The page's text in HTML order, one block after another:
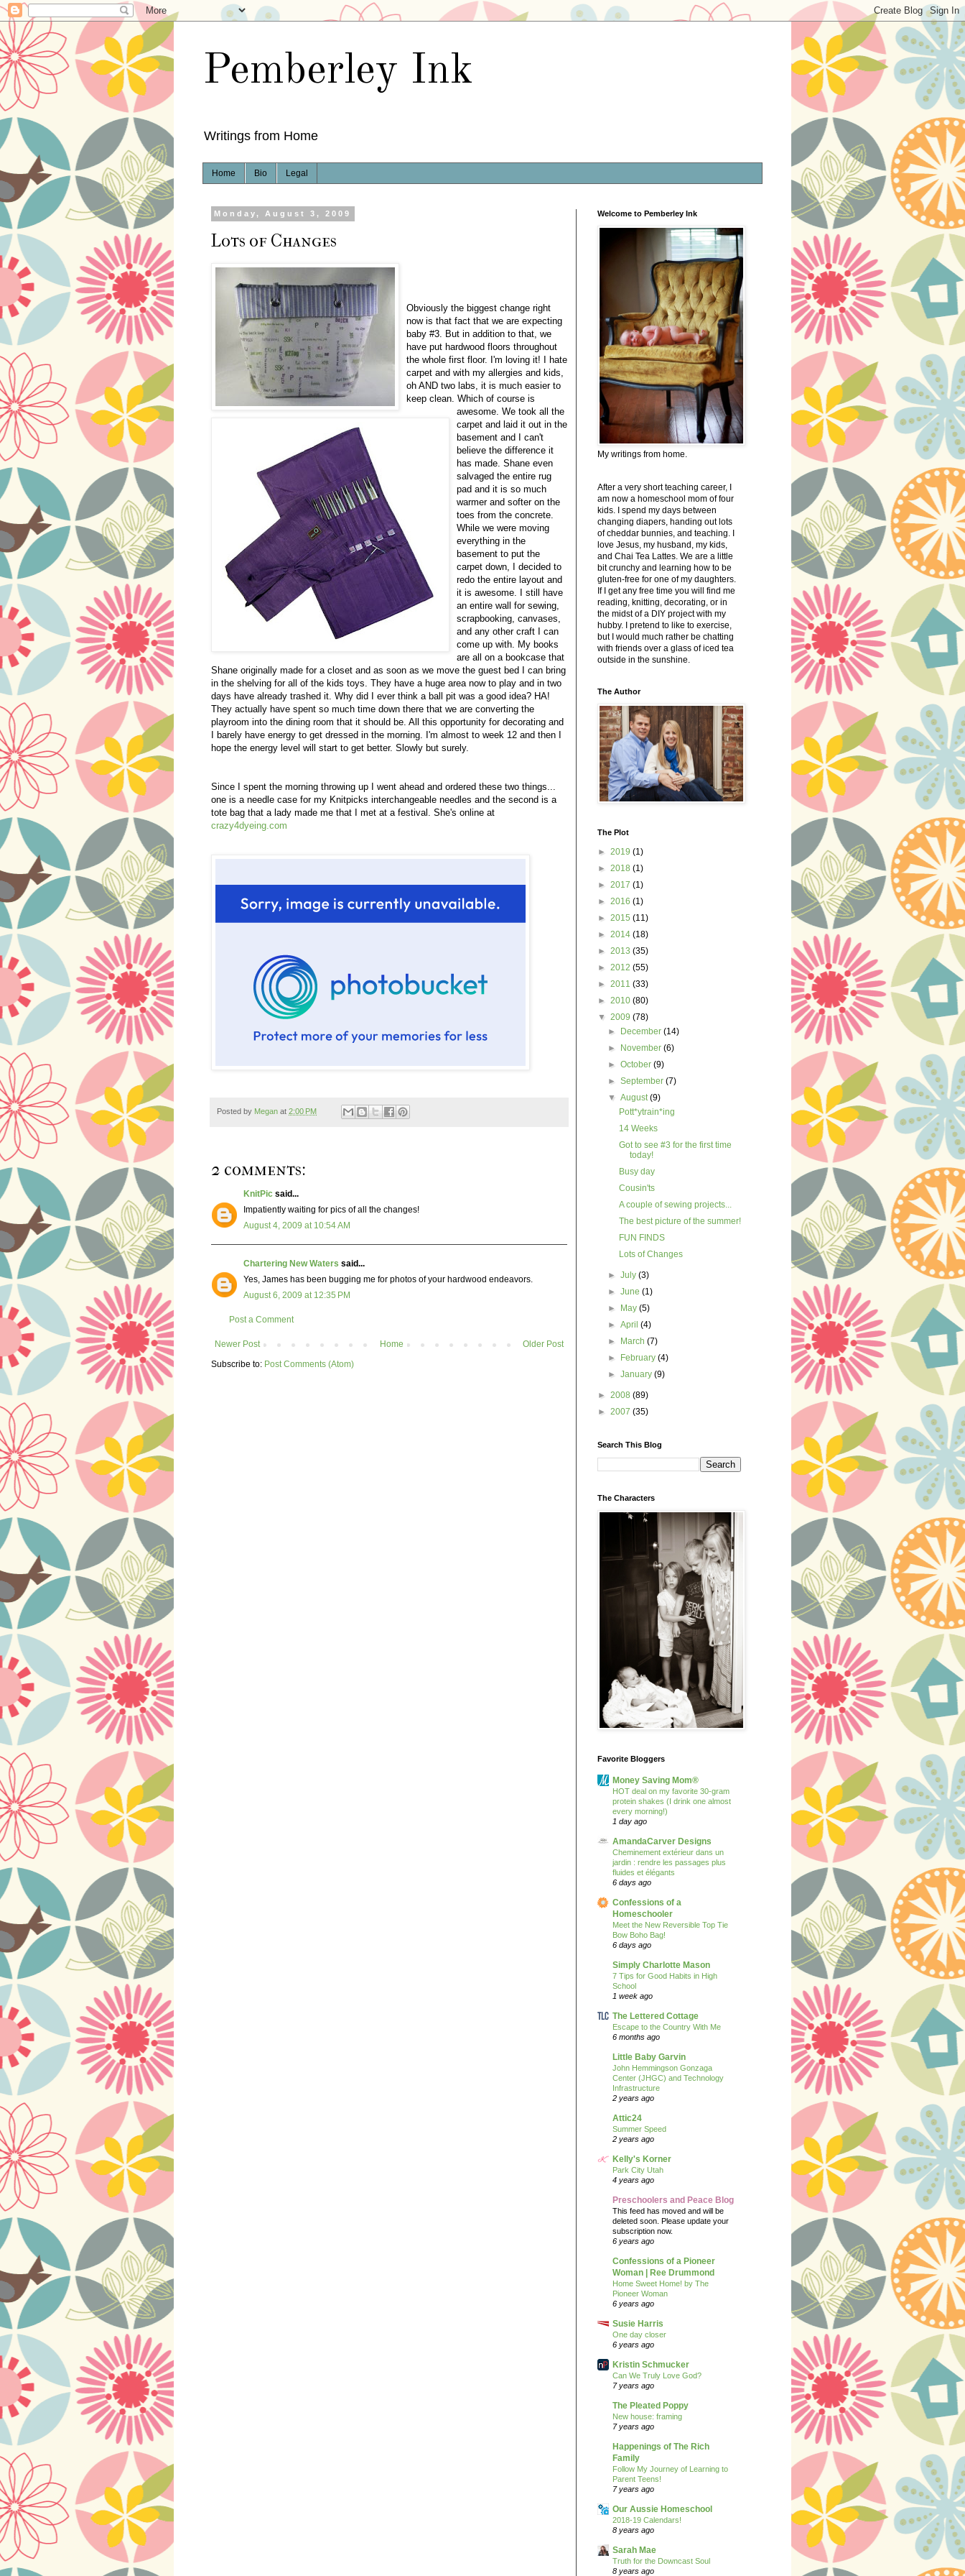
Pemberley Ink
Writings from Home
Home Bio Legal
Monday, August 3, 2009
Lots of Changes
Obviously the biggest change right
now is that fact that we are expecting
baby #3. But in addition to that, we
have put hardwood floors throughout
the whole first floor. I'm loving it! I hate
carpet and with my allergies and kids,
oh AND two labs, it is much easier to
keep clean. Which of course is
awesome. We took all the
carpet and laid it out in the
basement and I can't
believe the difference it
has made. Shane even
salvaged the entire rug
pad and it is so much
warmer and softer on the
toes from the concrete.
While we were moving
everything in the
basement to put the
carpet down, I decided to
redo the entire layout and
it is awesome. I still have
an entire wall for sewing,
scrapbooking, canvases,
and any other craft I can
come up with. My books
are all on a bookcase that
Shane originally made for a closet and as soon as we move the guest bed I can bring
in the shelving for all of the kids toys. They have a huge area now to play and in two
days have already trashed it. Why did I ever think a ball pit was a good idea? HA!
They actually have spent so much time down there that we are converting the
playroom into the dining room that it should be. All this opportunity for decorating and
I barely have energy to get dressed in the morning. I'm almost to week 12 and then I
hope the energy level will start to get better. Slowly but surely.
Since I spent the morning throwing up I went ahead and ordered these two things...
one is a needle case for my Knitpicks interchangeable needles and the second is a
tote bag that a lady made me that I met at a festival. She's online at
crazy4dyeing.com
Posted by Megan at 2:00 PM
2 comments:
KnitPic said...
Impatiently waiting for pics of all the changes!
August 4, 2009 at 10:54 AM
Chartering New Waters said...
Yes, James has been bugging me for photos of your hardwood endeavors.
August 6, 2009 at 12:35 PM
Post a Comment
Newer Post Older Post
Home
Subscribe to: Post Comments (Atom)
Welcome to Pemberley Ink
My writings from home.
After a very short teaching career, I
am now a homeschool mom of four
kids. I spend my days between
changing diapers, handing out lots
of cheddar bunnies, and teaching. I
love Jesus, my husband, my kids,
and Chai Tea Lattes. We are a little
bit crunchy and learning how to be
gluten-free for one of my daughters.
If I get any free time you will find me
reading, knitting, decorating, or in
the midst of a DIY project with my
hubby. I pretend to like to exercise,
but I would much rather be chatting
with friends over a glass of iced tea
outside in the sunshine.
The Author
The Plot
► 2019 (1)
► 2018 (1)
► 2017 (1)
► 2016 (1)
► 2015 (11)
► 2014 (18)
► 2013 (35)
► 2012 (55)
► 2011 (33)
► 2010 (80)
▼ 2009 (78)
►
December(14)
►
November(6)
►October(9)
►September(7)
▼August(9)
Pott*ytrain*ing
14 Weeks
Got to see #3 for the first time
today!
Busy day
Cousin'ts
A couple of sewing projects...
The best picture of the summer!
FUN FINDS
Lots of Changes
►July(3)
►June(1)
►
May(5)
►April(4)
►
March(7)
►
February(4)
►January(9)
► 2008 (89)
► 2007 (35)
Search This Blog
The Characters
Favorite Bloggers
Money Saving Mom®
HOT deal on my favorite 30-gram
protein shakes (I drink one almost
every morning!)
1 day ago
AmandaCarver Designs
Cheminement extérieur dans un
jardin : rendre les passages plus
fluides et élégants
6 days ago
Confessions of a
Homeschooler
Meet the New Reversible Top Tie
Bow Boho Bag!
6 days ago
Simply Charlotte Mason
7 Tips for Good Habits in High
School
1 week ago
The Lettered Cottage
Escape to the Country With Me
6 months ago
Little Baby Garvin
John Hemmingson Gonzaga
Center (JHGC) and Technology
Infrastructure
2 years ago
Attic24
Summer Speed
2 years ago
Kelly's Korner
Park City Utah
4 years ago
Preschoolers and Peace Blog
This feed has moved and will be
deleted soon. Please update your
subscription now.
6 years ago
Confessions of a Pioneer
Woman | Ree Drummond
Home Sweet Home! by The
Pioneer Woman
6 years ago
Susie Harris
One day closer
6 years ago
Kristin Schmucker
Can We Truly Love God?
7 years ago
The Pleated Poppy
New house: framing
7 years ago
Happenings of The Rich
Family
Follow My Journey of Learning to
Parent Teens!
7 years ago
Our Aussie Homeschool
2018-19 Calendars!
8 years ago
Sarah Mae
Truth for the Downcast Soul
8 years ago